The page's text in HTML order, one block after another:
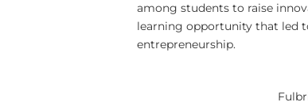
among students to raise
learning opportunity that led
entrepreneurship.